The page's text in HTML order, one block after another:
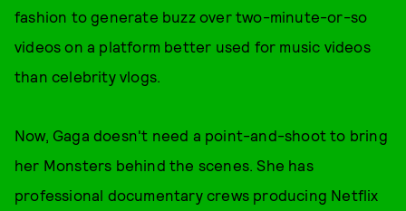
fashion to generate buzz over two-minute-or-so
videos on a platform better used for music videos
than celebrity vlogs.
Now, Gaga doesn't need a point-and-shoot to bring
her Monsters behind the scenes. She has
professional documentary crews producing Netflix